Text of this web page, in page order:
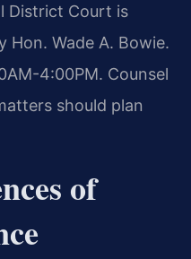
District Court is
Hon. Wade A. Bowie.
4:00PM. Counsel
should plan
of